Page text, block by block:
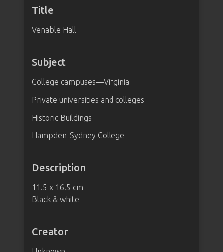
Title
Venable Hall
Subject
College campuses—Virginia
Private universities and colleges
Historic Buildings
Hampden-Sydney College
Description
11.5 x 16.5 cm
Black & white
Creator